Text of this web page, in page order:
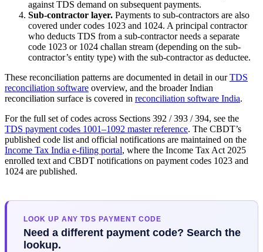
against TDS demand on subsequent payments.
Sub-contractor layer. Payments to sub-contractors are also
covered under codes 1023 and 1024. A principal contractor
who deducts TDS from a sub-contractor needs a separate
code 1023 or 1024 challan stream (depending on the sub-
contractor’s entity type) with the sub-contractor as deductee.
These reconciliation patterns are documented in detail in ourTDS
reconciliation software overview, and the broader Indian
reconciliation surface is covered in reconciliation software India.
For the full set of codes across Sections 392 / 393 / 394, see the
TDS payment codes 1001–1092 master reference. The CBDT’s
published code list and official notifications are maintained on the
Income Tax India e-filing portal, where the Income Tax Act 2025
enrolled text and CBDT notifications on payment codes 1023 and
1024 are published.
LOOK UP ANY TDS PAYMENT CODE
Need a different payment code? Search the
lookup.